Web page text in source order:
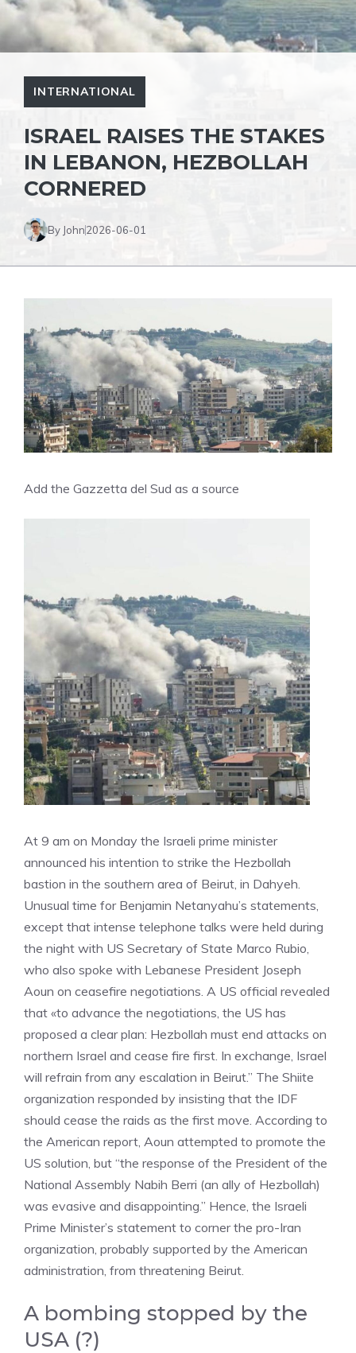
INTERNATIONAL
ISRAEL RAISES THE STAKES
IN LEBANON, HEZBOLLAH
CORNERED
By John2026-06-01
Add the Gazzetta del Sud as a source
At 9 am on Monday the Israeli prime minister
announced his intention to strike the Hezbollah
bastion in the southern area of ​​Beirut, in Dahyeh.
Unusual time for Benjamin Netanyahu’s statements,
except that intense telephone talks were held during
the night with US Secretary of State Marco Rubio,
who also spoke with Lebanese President Joseph
Aoun on ceasefire negotiations. A US official revealed
that «to advance the negotiations, the US has
proposed a clear plan: Hezbollah must end attacks on
northern Israel and cease fire first. In exchange, Israel
will refrain from any escalation in Beirut.” The Shiite
organization responded by insisting that the IDF
should cease the raids as the first move. According to
the American report, Aoun attempted to promote the
US solution, but “the response of the President of the
National Assembly Nabih Berri (an ally of Hezbollah)
was evasive and disappointing.” Hence, the Israeli
Prime Minister’s statement to corner the pro-Iran
organization, probably supported by the American
administration, from threatening Beirut.
A bombing stopped by the
USA (?)